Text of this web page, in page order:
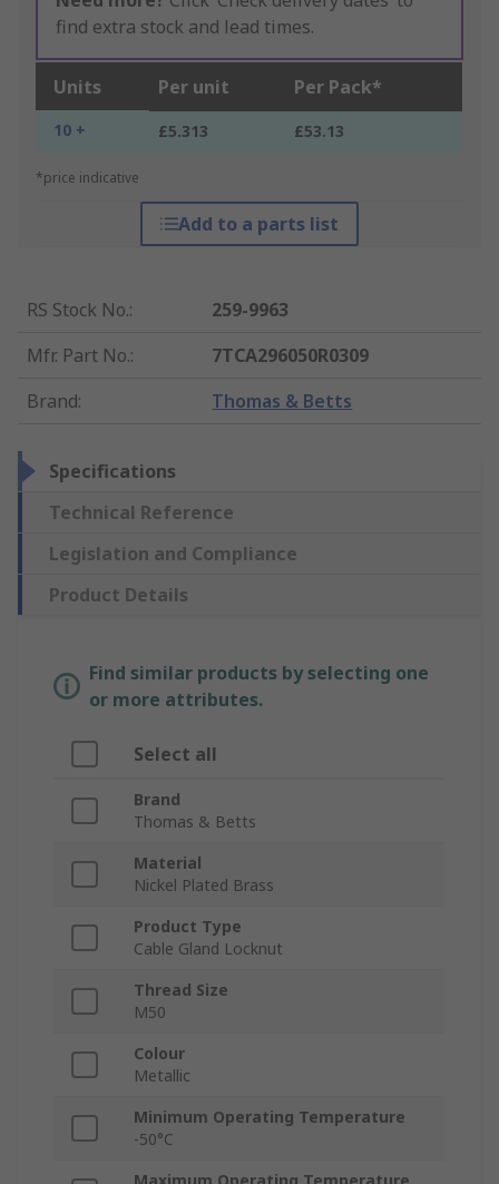
find extra stock and lead times.
Units Per unit Per Pack*
10 + £5.313 £53.13
*price indicative
Add to a parts list
RS Stock No.:
259-9963
Mfr. Part No.:
7TCA296050R0309
Brand: Thomas & Betts
Specifications
Technical Reference
Legislation and Compliance
Product Details
Find similar products by selecting one
or more attributes.
Select all
Brand
Thomas & Betts
Material
Nickel Plated Brass
Product Type
Cable Gland Locknut
Thread Size
M50
Colour
Metallic
Minimum Operating Temperature
-50°C